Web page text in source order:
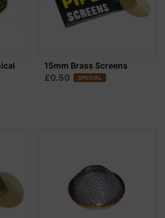
15mm Brass Screens
£0.50 SPECIAL